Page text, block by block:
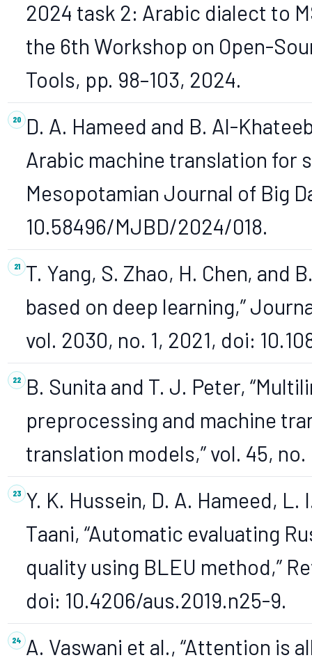
2024 task 2: Arabic dialect to
the 6th Workshop on Open-
Tools, pp. 98–103, 2024.
D. A. Hameed and B. Al-
Arabic machine translation for
Mesopotamian Journal of Big
10.58496/MJBD/2024/018.
T. Yang, S. Zhao, H. Chen, and
based on deep learning,”
vol. 2030, no. 1, 2021, doi:
B. Sunita and T. J. Peter,
preprocessing and machine
translation models,” vol. 45,
Y. K. Hussein, D. A. Hameed,
Taani, “Automatic evaluating
quality using BLEU method,”
doi: 10.4206/aus.2019.n25-9.
A. Vaswani et al., “Attention is